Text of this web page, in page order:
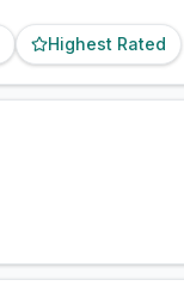
Highest Rated